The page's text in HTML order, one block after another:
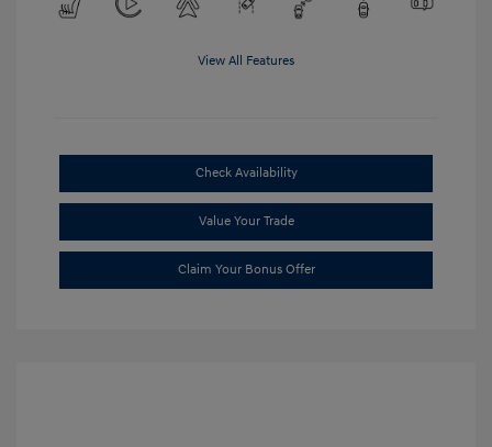
View All Features
Check Availability
Value Your Trade
Claim Your Bonus Offer